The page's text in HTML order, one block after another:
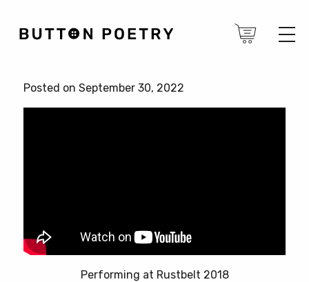
Posted on September 30, 2022
Performing at Rustbelt 2018